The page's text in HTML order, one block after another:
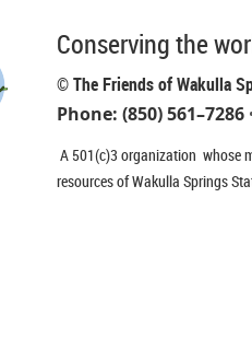
Conserving the
© The Friends of Wakulla
Phone: (850) 561–7286
A 501(c)3 organization whose
resources of Wakulla Springs